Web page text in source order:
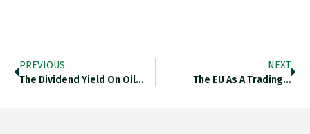
PREVIOUS
The Dividend Yield On Oil…
NEXT
The EU As A Trading…